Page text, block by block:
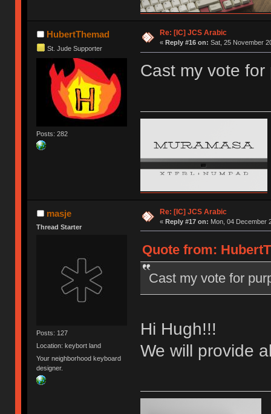
HubertThemad
St. Jude Supporter
Posts: 282
Re: [IC] JCS Arabic
« Reply #16 on: Sat, 25 November
Cast my vote
masje
Thread Starter
Posts: 127
Location: keybort land
Your neighborhood keyboard
designer.
Re: [IC] JCS Arabic
« Reply #17 on: Mon, 04 December
Quote from:
Cast my vote for
Hi Hugh!!!
We will provide